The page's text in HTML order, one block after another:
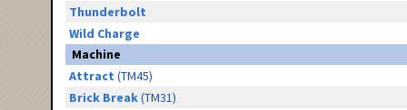
Thunderbolt
Wild Charge
Machine
Attract (TM45)
Brick Break(TM31)